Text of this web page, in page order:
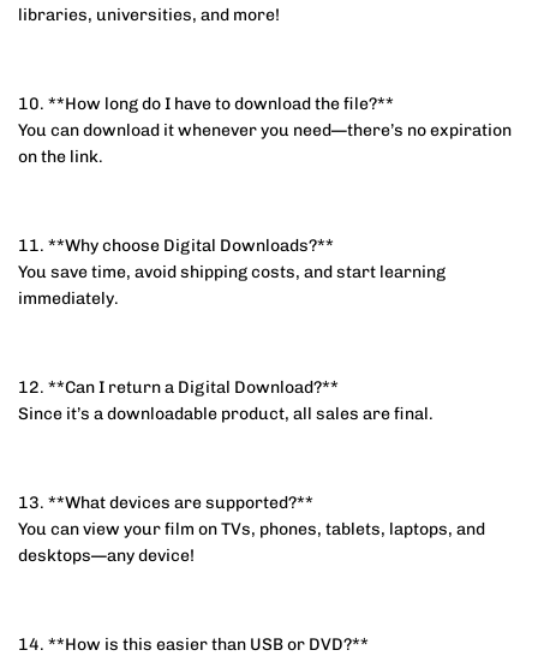
libraries, universities, and more!
10. **How long do I have to download the file?**
You can download it whenever you need—there’s no expiration
on the link.
11. **Why choose Digital Downloads?**
You save time, avoid shipping costs, and start learning
immediately.
12. **Can I return a Digital Download?**
Since it’s a downloadable product, all sales are final.
13. **What devices are supported?**
You can view your film on TVs, phones, tablets, laptops, and
desktops—any device!
14. **How is this easier than USB or DVD?**